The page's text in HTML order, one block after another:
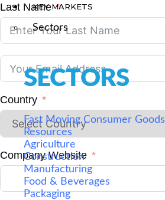
KEY MARKETS
Sectors
SECTORS
Fast Moving Consumer Goods
Resources
Agriculture
Construction
Manufacturing
Food & Beverages
Packaging
Last Name
Country
Company Website